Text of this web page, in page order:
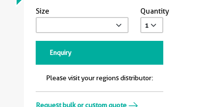
Size Quantity
Enquiry
Please visit your regions distributor:
Request bulk or custom quote